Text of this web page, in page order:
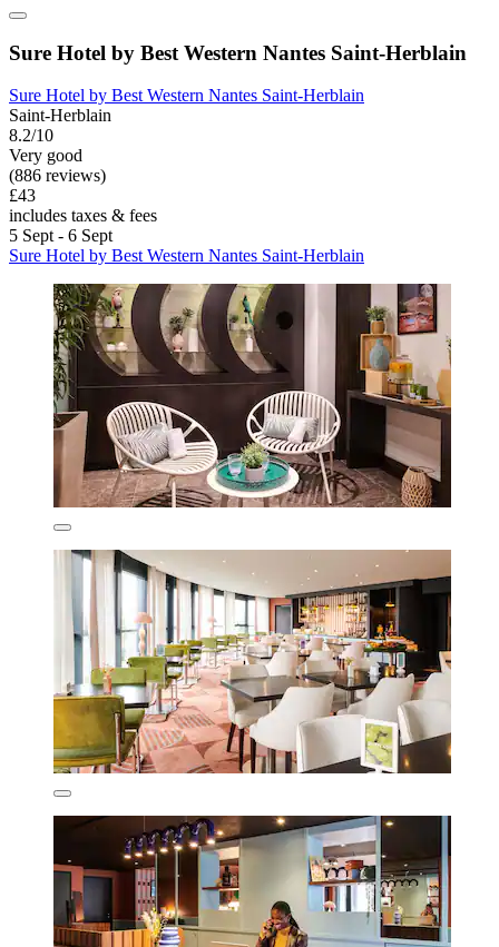
Sure Hotel by Best Western Nantes Saint-Herblain
Sure Hotel by Best Western Nantes Saint-Herblain
Saint-Herblain
8.2/10
Very good
(886 reviews)
£43
includes taxes & fees
5 Sept - 6 Sept
Sure Hotel by Best Western Nantes Saint-Herblain